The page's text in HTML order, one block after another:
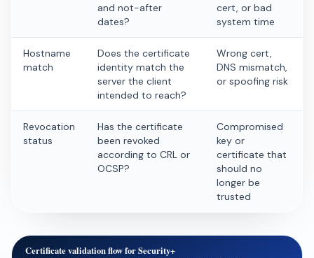
and not-after
dates?
cert, or bad
system time
Hostname
match
Does the certificate
identity match the
server the client
intended to reach?
Wrong cert,
DNS mismatch,
or spoofing risk
Revocation
status
Has the certificate
been revoked
according to CRL or
OCSP?
Compromised
key or
certificate that
should no
longer be
trusted
Certificate validation flow for Security+